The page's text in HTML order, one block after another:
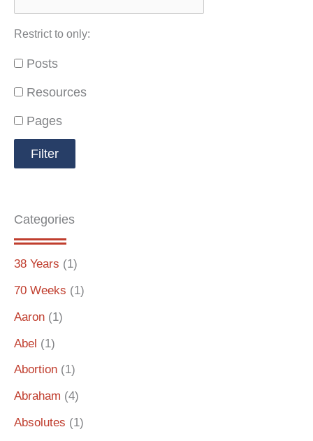
Restrict to only:
Posts
Resources
Pages
Categories
38 Years (1)
70 Weeks (1)
Aaron (1)
Abel (1)
Abortion (1)
Abraham (4)
Absolutes (1)